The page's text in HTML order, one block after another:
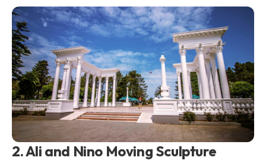
2. Ali and Nino Moving Sculpture